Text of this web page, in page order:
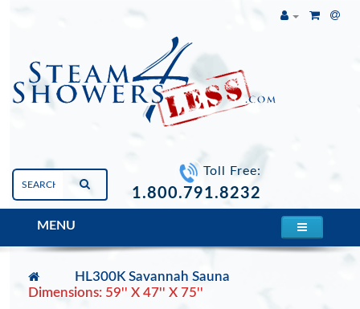
Toll Free:
1.800.791.8232
MENU
HL300K Savannah Sauna
Dimensions: 59'' X 47'' X 75''